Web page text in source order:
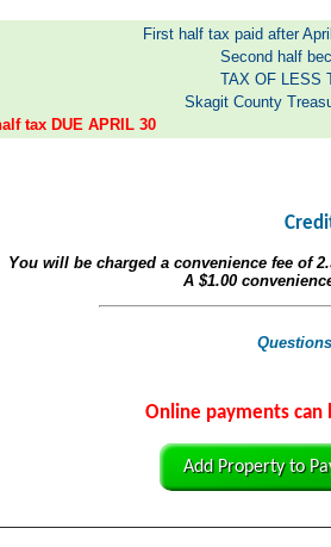
First half tax paid after
Second half
TAX OF LESS
Skagit County
tax DUE APRIL 30
You will be charged a convenience fee of
A $1.00
Online payments can
Add Property to